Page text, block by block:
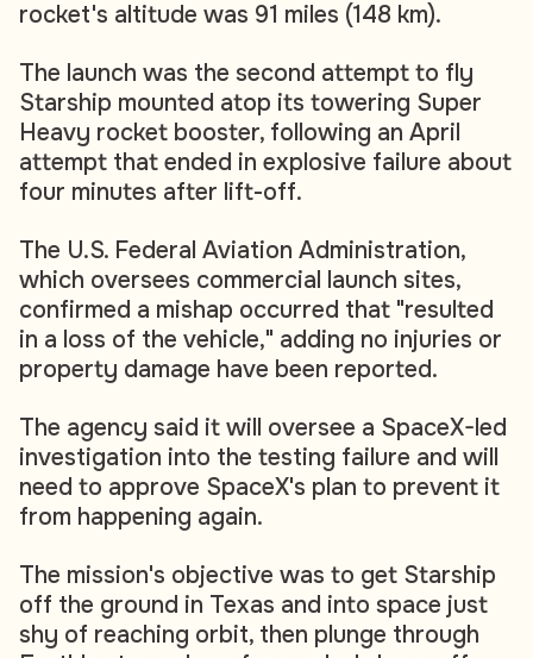
rocket's altitude was 91 miles (148 km).
The launch was the second attempt to fly
Starship mounted atop its towering Super
Heavy rocket booster, following an April
attempt that ended in explosive failure about
four minutes after lift-off.
The U.S. Federal Aviation Administration,
which oversees commercial launch sites,
confirmed a mishap occurred that "resulted
in a loss of the vehicle," adding no injuries or
property damage have been reported.
The agency said it will oversee a SpaceX-led
investigation into the testing failure and will
need to approve SpaceX's plan to prevent it
from happening again.
The mission's objective was to get Starship
off the ground in Texas and into space just
shy of reaching orbit, then plunge through